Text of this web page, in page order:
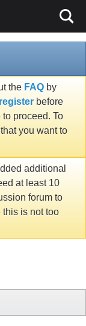
the FAQ by
register before
proceed. To
you want to
additional
at least 10
forum to
this is not too